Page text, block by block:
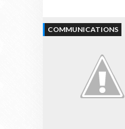
COMMUNICATIONS